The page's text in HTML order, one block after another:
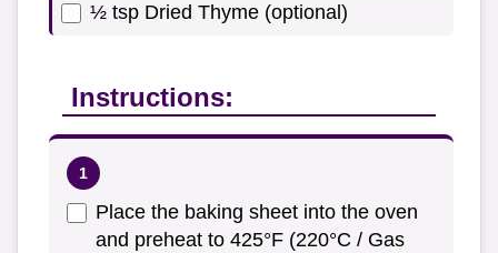
½ tsp Dried Thyme (optional)
Instructions:
Place the baking sheet into the oven
and preheat to 425°F (220°C / Gas